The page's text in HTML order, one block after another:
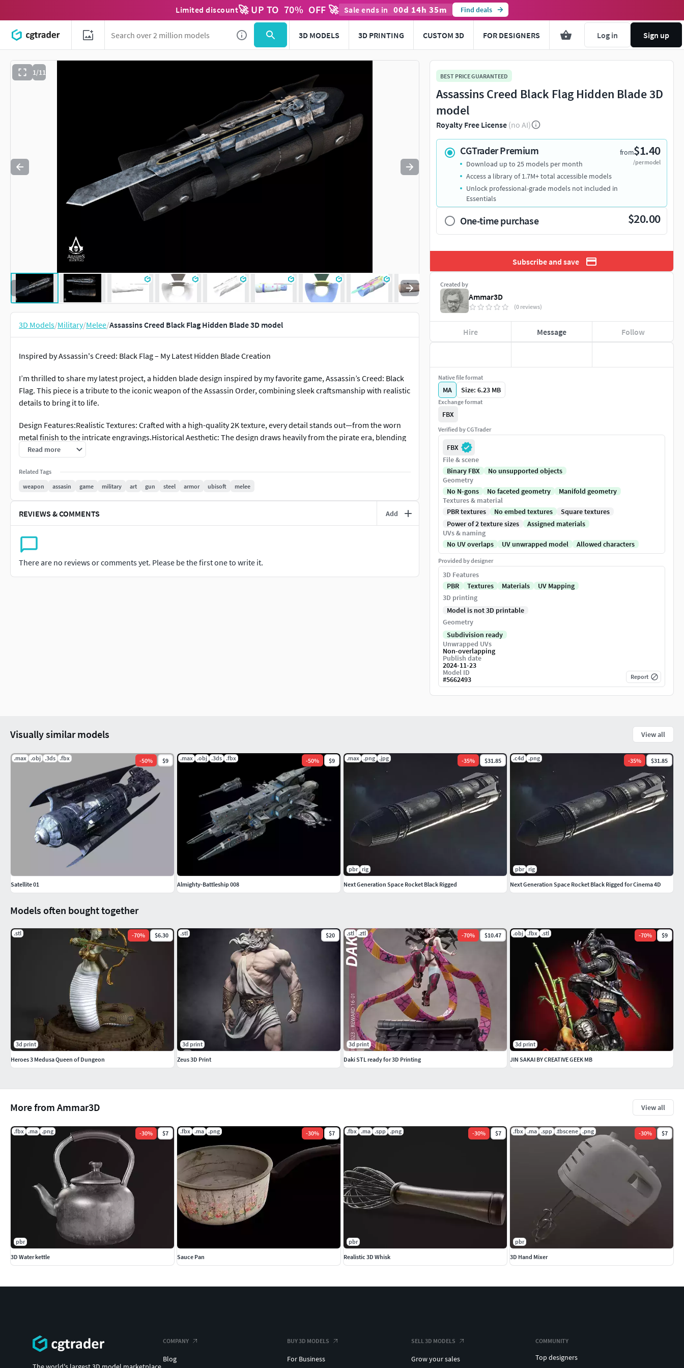
Limited discount🚀 UP TO 70% OFF 🚀 Sale ends in 00d 14h 35m Find deals
3D MODELS 3D PRINTING CUSTOM 3D FOR DESIGNERS Log in Sign up
1/11
Use to navigate. Press esc to quit
3D Models/Military/Melee/Assassins Creed Black Flag Hidden Blade 3D model
Inspired by Assassin's Creed: Black Flag – My Latest Hidden Blade Creation
I’m thrilled to share my latest project, a hidden blade design inspired by my favorite game, Assassin’s Creed: Black
Flag. This piece is a tribute to the iconic weapon of the Assassin Order, combining sleek craftsmanship with realistic
details to bring it to life.
Design Features:Realistic Textures: Crafted with a high-quality 2K texture, every detail stands out—from the worn
metal finish to the intricate engravings.Historical Aesthetic: The design draws heavily from the pirate era, blending
naval motifs with the mysterious elegance of the Assassin's Creed universe.Detailed Mechanism: The blade's
touch.Material Realism: Textures include a combination of aged steel, leather straps, and polished wood, giving it a
handcrafted, battle-worn appearance.This project was a labor of love, inspired by the adventure and spirit of Black
Flag. I hope it captures the same thrill and mystery the hidden blade represents!
Read more
Related Tags
weapon
assasin game military art gun steel armor ubisoft melee
REVIEWS & COMMENTS Add
There are no reviews or comments yet. Please be the first one to write it.
BEST PRICE GUARANTEED
Assassins Creed Black Flag Hidden Blade 3D
model
Royalty Free License (no AI)
CGTrader Premium from$1.40
/per model
Download up to 25 models per month
Access a library of 1.7M+ total accessible models
Unlock professional-grade models not included in
Essentials
One-time purchase $20.00
Subscribe and save
Created by
Ammar3D
(0 reviews)
Hire Message Follow
Native file format
MA Size: 6.23 MB
Exchange format
FBX
Verified by CGTrader
FBX
File & scene
Binary FBX
No unsupported objects
Geometry
No N-gons
No faceted geometry
Manifold geometry
Textures & material
PBR textures
No embed textures
Square textures
Power of 2 texture sizes
Assigned materials
UVs & naming
No UV overlaps
UV unwrapped model Allowed characters
Provided by designer
3D Features
PBR
Textures Materials
UV Mapping
3D printing
Model is not 3D printable
Geometry
Subdivision ready
Unwrapped UVs
Non-overlapping
Publish date
2024-11-23
Model ID
#5662493 Report
More from Ammar3D View all
.fbx .ma .png -30% $7
pbr
3D Water kettle
.fbx .ma .png -30% $7
Sauce Pan
.fbx .ma .spp .png -30% $7
pbr
Realistic 3D Whisk
.fbx .ma .spp .tbscene .png -30% $7
pbr
3D Hand Mixer
Models often bought together
.stl -70% $6.30
3d print
Heroes 3 Medusa Queen of Dungeon
.stl $20
3d print
Zeus 3D Print
.stl .ztl -70% $10.47
3d print
Daki STL ready for 3D Printing
.obj .fbx .stl -70% $9
3d print
JIN SAKAI BY CREATIVE GEEK MB
Visually similar models View all
.max .obj .3ds .fbx -50% $9
Satellite 01
.max .obj .3ds .fbx -50% $9
Almighty-Battleship 008
.max .png .jpg -35% $31.85
pbr rig
Next Generation Space Rocket Black Rigged
.c4d .png -35% $31.85
pbr rig
Next Generation Space Rocket Black Rigged for Cinema 4D
COMPANY
Blog
BUY 3D MODELS
For Business
SELL 3D MODELS
Grow your sales
COMMUNITY
Top designers